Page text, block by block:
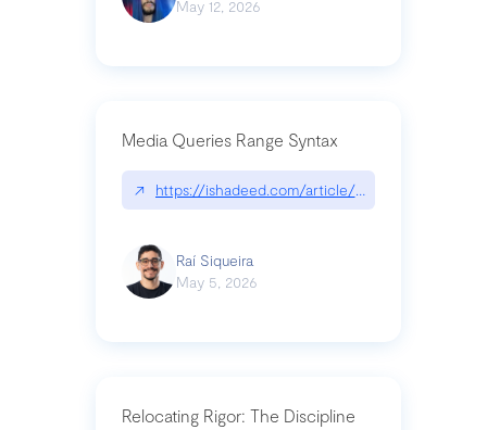
May 12, 2026
Media Queries Range Syntax
↗ https://ishadeed.com/article/range-syntax/
Raí Siqueira
May 5, 2026
Relocating Rigor: The Discipline